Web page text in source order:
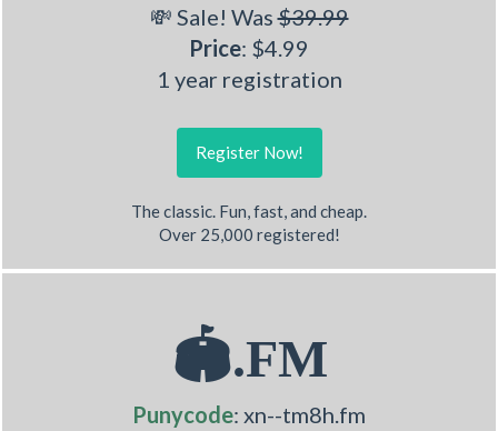
💸 Sale! Was$39.99
Price: $4.99
1 year registration
Register Now!
The classic. Fun, fast, and cheap.
Over 25,000 registered!
🏟.FM
Punycode: xn--tm8h.fm